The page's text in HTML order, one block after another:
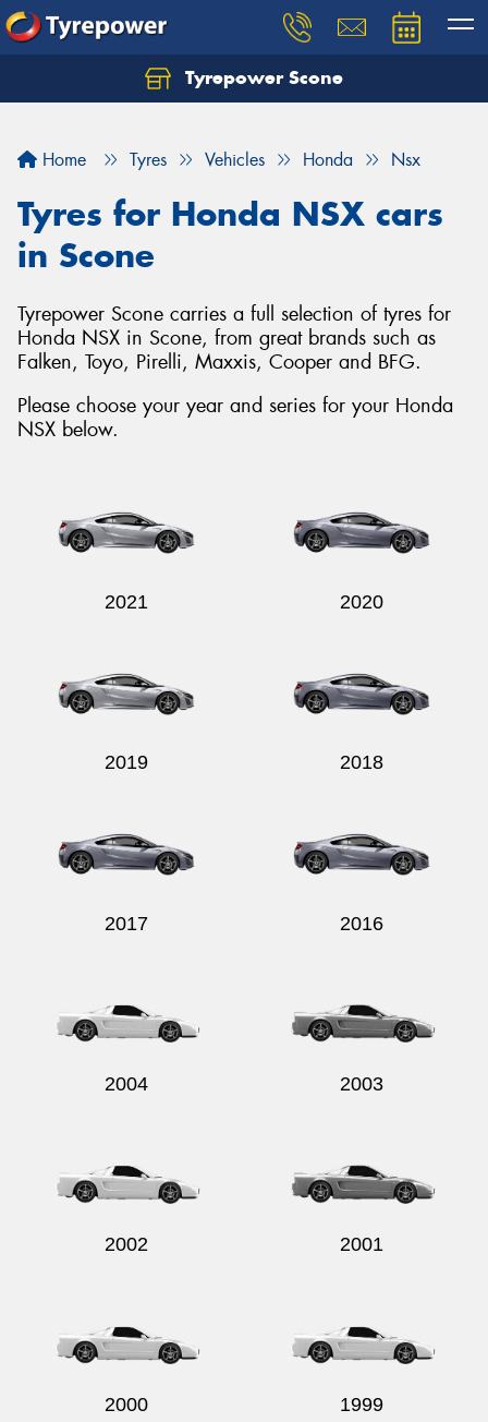
Tyrepower Scone
Home Tyres Vehicles Honda Nsx
Tyres for Honda NSX cars
in Scone
Tyrepower Scone carries a full selection of tyres for
Honda NSX in Scone, from great brands such as
Falken, Toyo, Pirelli, Maxxis, Cooper and BFG.
Please choose your year and series for your Honda
NSX below.
2021 2020
2019 2018
2017 2016
2004 2003
2002 2001
2000 1999